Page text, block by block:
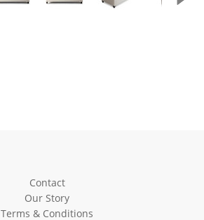
Contact
Our Story
Terms & Conditions